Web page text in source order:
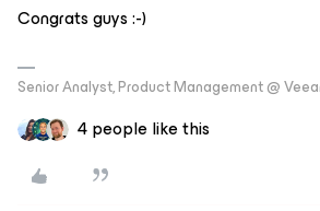
Congrats guys :-)
Senior Analyst, Product Management @
4 people like this